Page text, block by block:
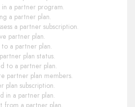
a partner program.
a partner plan.
a partner subscription.
partner plan.
to a partner plan.
plan status.
to a partner plan.
partner plan members.
plan subscription.
in a partner plan.
from a partner plan.